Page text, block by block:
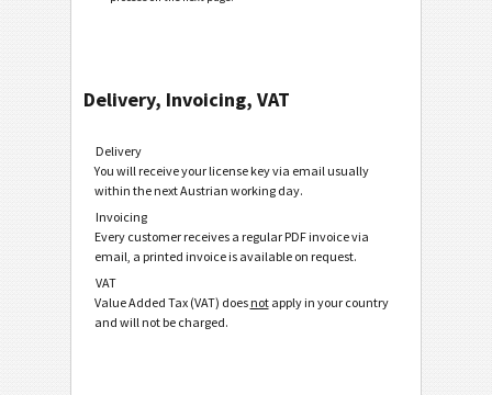
Delivery, Invoicing, VAT
Delivery
You will receive your license key via email usually
within the next Austrian working day.
Invoicing
Every customer receives a regular PDF invoice via
email, a printed invoice is available on request.
VAT
Value Added Tax (VAT) does notapply in your country
and will not be charged.